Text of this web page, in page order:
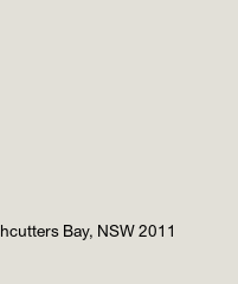
Bay, NSW 2011